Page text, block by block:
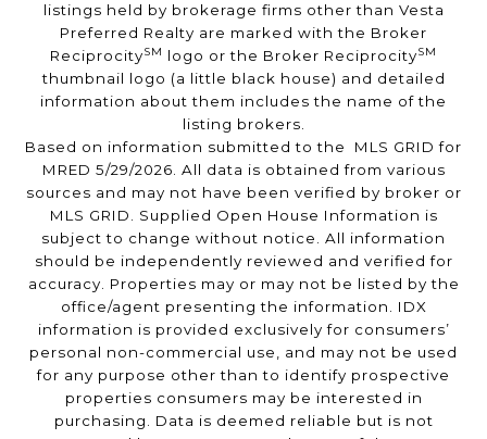
listings held by brokerage firms other than Vesta
Preferred Realty are marked with the Broker
ReciprocitySM logo or the Broker ReciprocitySM
thumbnail logo (a little black house) and detailed
information about them includes the name of the
listing brokers.
Based on information submitted to the MLS GRID for
MRED 5/29/2026. All data is obtained from various
sources and may not have been verified by broker or
MLS GRID. Supplied Open House Information is
subject to change without notice. All information
should be independently reviewed and verified for
accuracy. Properties may or may not be listed by the
office/agent presenting the information. IDX
information is provided exclusively for consumers’
personal non-commercial use, and may not be used
for any purpose other than to identify prospective
properties consumers may be interested in
purchasing. Data is deemed reliable but is not